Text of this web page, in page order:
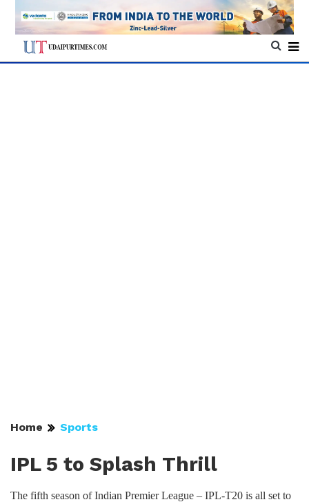
Home Sports
IPL 5 to Splash Thrill
The fifth season of Indian Premier League – IPL-T20 is all set to